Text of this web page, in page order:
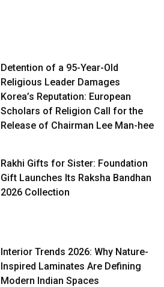
Detention of a 95-Year-Old
Religious Leader Damages
Korea’s Reputation: European
Scholars of Religion Call for the
Release of Chairman Lee Man-hee
Rakhi Gifts for Sister: Foundation
Gift Launches Its Raksha Bandhan
2026 Collection
Interior Trends 2026: Why Nature-
Inspired Laminates Are Defining
Modern Indian Spaces